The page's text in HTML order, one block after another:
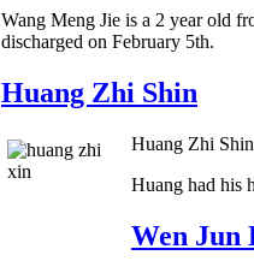
Wang Meng Jie is a 2 year old
discharged on February 5th.
Huang Zhi Shin
Huang Zhi
Huang had his
Wen Jun